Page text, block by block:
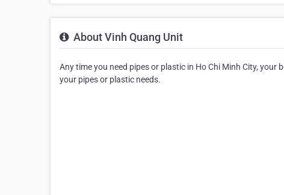
About Vinh Quang Unit
Any time you need pipes or plastic in Ho Chi Minh City, your
your pipes or plastic needs.